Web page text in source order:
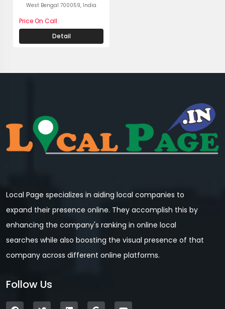
West Bengal 700059, India
Price On Call
Detail
Local Page specializes in aiding local companies to
expand their presence online. They accomplish this by
enhancing the company's ranking in online local
searches while also boosting the visual presence of that
company across different online platforms.
Follow Us